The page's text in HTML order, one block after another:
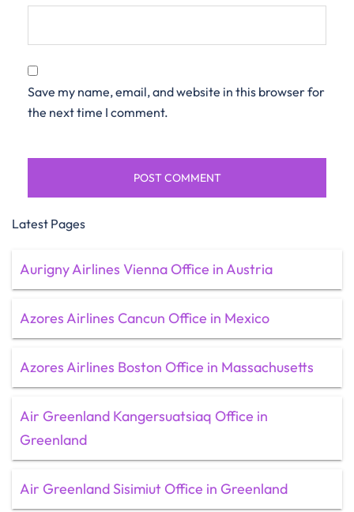
Save my name, email, and website in this browser for
the next time I comment.
Latest Pages
Aurigny Airlines Vienna Office in Austria
Azores Airlines Cancun Office in Mexico
Azores Airlines Boston Office in Massachusetts
Air Greenland Kangersuatsiaq Office in
Greenland
Air Greenland Sisimiut Office in Greenland